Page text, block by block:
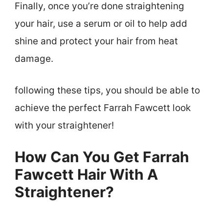
Finally, once you’re done straightening
your hair, use a serum or oil to help add
shine and protect your hair from heat
damage.
following these tips, you should be able to
achieve the perfect Farrah Fawcett look
with your straightener!
How Can You Get Farrah
Fawcett Hair With A
Straightener?